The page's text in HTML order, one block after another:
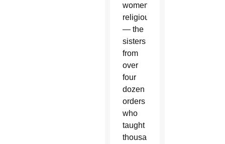
women
religious
— the
sisters
from
over
four
dozen
orders
who
taught
thousands